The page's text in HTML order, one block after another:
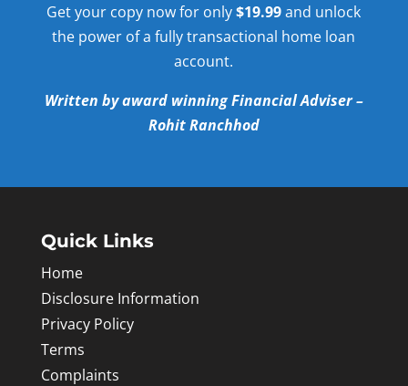
Get your copy now for only$19.99and unlock
the power of a fully transactional home loan
account.
Written by award winning Financial Adviser –
Rohit Ranchhod
Quick Links
Home
Disclosure Information
Privacy Policy
Terms
Complaints